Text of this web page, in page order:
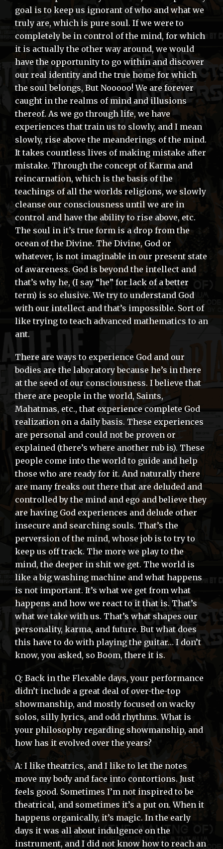
goal is to keep us ignorant of who and what we
truly are, which is pure soul. If we were to
completely be in control of the mind, for which
it is actually the other way around, we would
have the opportunity to go within and discover
our real identity and the true home for which
the soul belongs, But Nooooo! We are forever
caught in the realms of mind and illusions
thereof. As we go through life, we have
experiences that train us to slowly, and I mean
slowly, rise above the meanderings of the mind.
It takes countless lives of making mistake after
mistake. Through the concept of Karma and
reincarnation, which is the basis of the
teachings of all the worlds religions, we slowly
cleanse our consciousness until we are in
control and have the ability to rise above, etc.
The soul in it’s true form is a drop from the
ocean of the Divine. The Divine, God or
whatever, is not imaginable in our present state
of awareness. God is beyond the intellect and
that’s why he, (I say “he” for lack of a better
term) is so elusive. We try to understand God
with our intellect and that’s impossible. Sort of
like trying to teach advanced mathematics to an
ant.
There are ways to experience God and our
bodies are the laboratory because he’s in there
at the seed of our consciousness. I believe that
there are people in the world, Saints,
Mahatmas, etc., that experience complete God
realization on a daily basis. These experiences
are personal and could not be proven or
explained (there’s where another rub is). These
people come into the world to guide and help
those who are ready for it. And naturally there
are many freaks out there that are deluded and
controlled by the mind and ego and believe they
are having God experiences and delude other
insecure and searching souls. That’s the
perversion of the mind, whose job is to try to
keep us off track. The more we play to the
mind, the deeper in shit we get. The world is
like a big washing machine and what happens
is not important. It’s what we get from what
happens and how we react to it that is. That’s
what we take with us. That’s what shapes our
personality, karma, and future. But what does
this have to do with playing the guitar… I don’t
know, you asked, so Boom, there it is.
Q: Back in the Flexable days, your performance
didn’t include a great deal of over-the-top
showmanship, and mostly focused on wacky
solos, silly lyrics, and odd rhythms. What is
your philosophy regarding showmanship, and
how has it evolved over the years?
A: I like theatrics, and I like to let the notes
move my body and face into contortions. Just
feels good. Sometimes I’m not inspired to be
theatrical, and sometimes it’s a put on. When it
happens organically, it’s magic. In the early
days it was all about indulgence on the
instrument, and I did not know how to reach an